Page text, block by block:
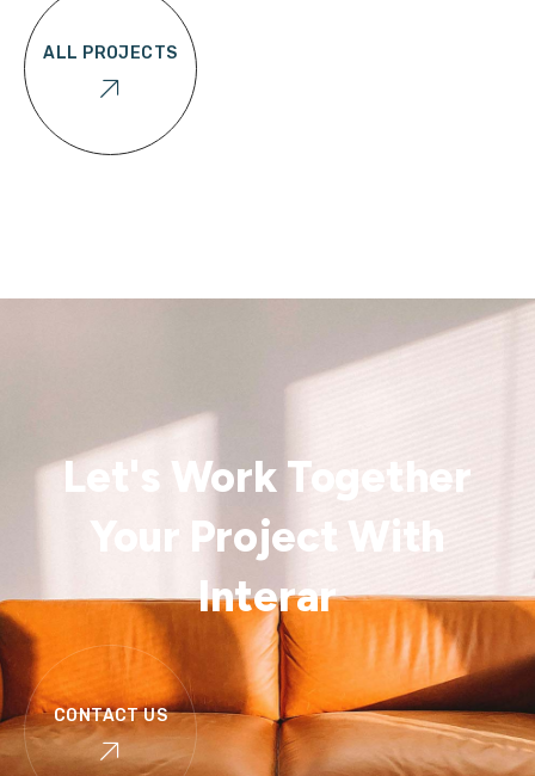
ALL PROJECTS
Let's Work Together
Your Project With
Interar
CONTACT US